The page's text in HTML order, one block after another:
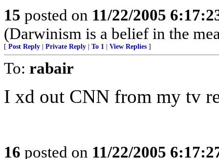
15 posted on 11/22/2005
(Darwinism is a belief in the
[ Post Reply Private Reply To 1 View Replies ]
To: rabair
I xd out CNN from my tv
16 posted on 11/22/2005